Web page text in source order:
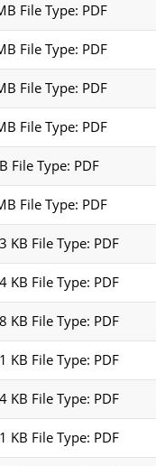
File Type: PDF
File Type: PDF
File Type: PDF
File Type: PDF
File Type: PDF
File Type: PDF
KB File Type: PDF
KB File Type: PDF
KB File Type: PDF
KB File Type: PDF
KB File Type: PDF
KB File Type: PDF